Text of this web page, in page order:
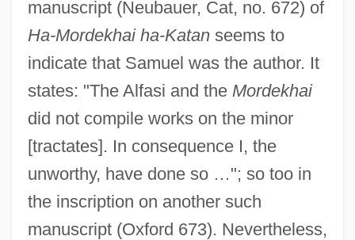
manuscript (Neubauer, Cat, no. 672) of
Ha-Mordekhai ha-Katanseems to
indicate that Samuel was the author. It
states: "The Alfasi and the Mordekhai
did not compile works on the minor
[tractates]. In consequence I, the
unworthy, have done so …"; so too in
the inscription on another such
manuscript (Oxford 673). Nevertheless,